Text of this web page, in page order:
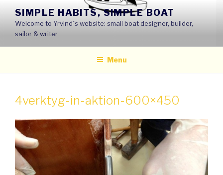
content
SIMPLE HABITS, SIMPLE BOAT
Welcome to Yrvind´s website: small boat designer, builder,
sailor & writer
Menu
4verktyg-in-aktion-600×450